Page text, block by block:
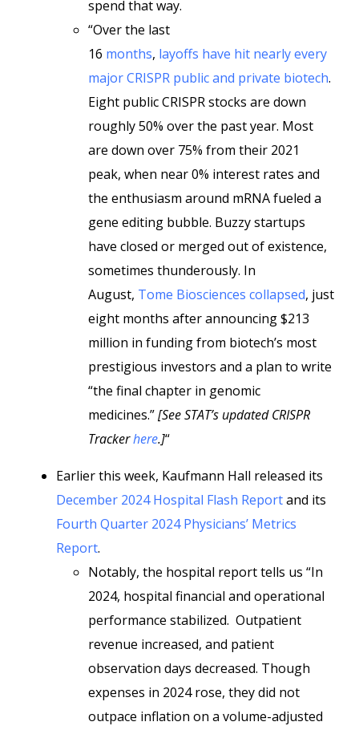
spend that way.
“Over the last
16 months, layoffs have hit nearlyevery
majorCRISPR publicand private biotech.
Eight public CRISPR stocks are down
roughly 50% over the past year. Most
are down over 75% from their 2021
peak, when near 0% interest rates and
the enthusiasm around mRNA fueled a
gene editing bubble. Buzzy startups
have closed or merged out of existence,
sometimes thunderously. In
August, Tome Biosciences collapsed, just
eight months after announcing $213
million in funding from biotech’s most
prestigious investors and a plan to write
“the final chapter in genomic
medicines.”[See STAT’s updated CRISPR
Trackerhere.]“
Earlier this week, Kaufmann Hall released its
December 2024 Hospital Flash Reportand its
Fourth Quarter 2024 Physicians’ Metrics
Report.
Notably, the hospital report tells us “In
2024, hospital financial and operational
performance stabilized. Outpatient
revenue increased, and patient
observation days decreased. Though
expenses in 2024 rose, they did not
outpace inflation on a volume-adjusted